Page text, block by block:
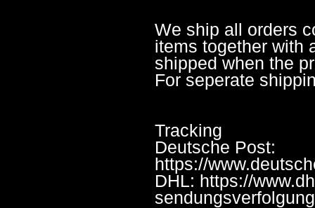
We ship all orders
items together with
shipped when the
For seperate
Tracking
Deutsche Post:
https://
DHL: https://